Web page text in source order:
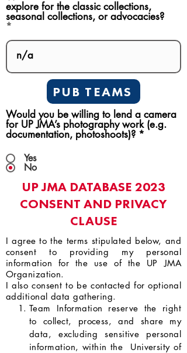
explore for the classic collections,
seasonal collections, or advocacies?
PUB TEAMS
Would you be willing to lend a camera
for UP JMA’s photography work (e.g.
documentation, photoshoots)? *
Yes
No
UP JMA DATABASE 2023
CONSENT AND PRIVACY
CLAUSE
I agree to the terms stipulated below, and
consent to providing my personal
information for the use of the UP JMA
Organization.
I also consent to be contacted for optional
additional data gathering.
Team Information reserve the right
to collect, process, and share my
data, excluding sensitive personal
information, within the University of